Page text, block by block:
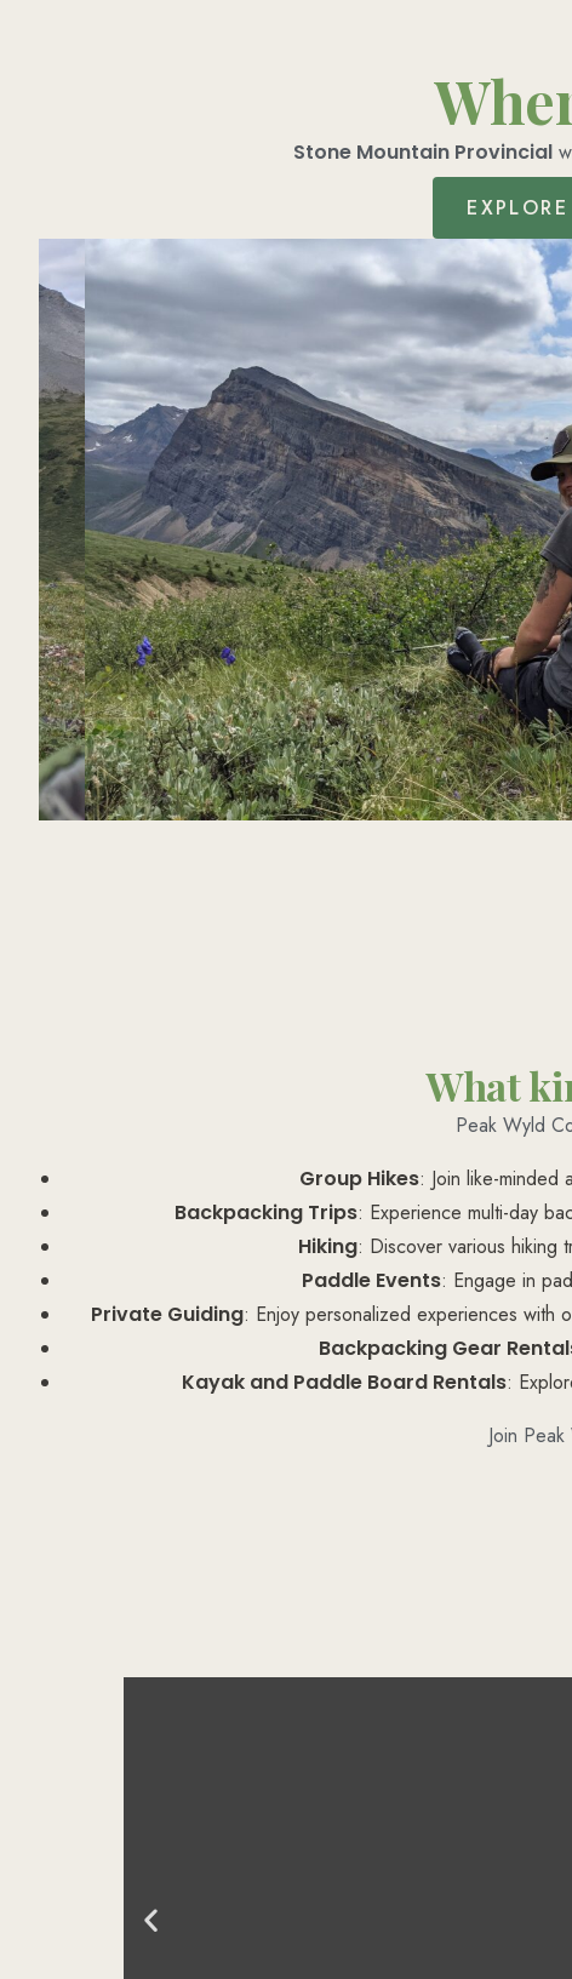
Stone Mountain Provincial
What
Peak Wyld
Group Hikes: Join like-minded
Backpacking Trips: Experience multi-day
Hiking: Discover various hiking
Paddle Events: Engage in
Private Guiding: Enjoy personalized experiences with
Backpacking Gear
Kayak and Paddle Board Rentals:
Join